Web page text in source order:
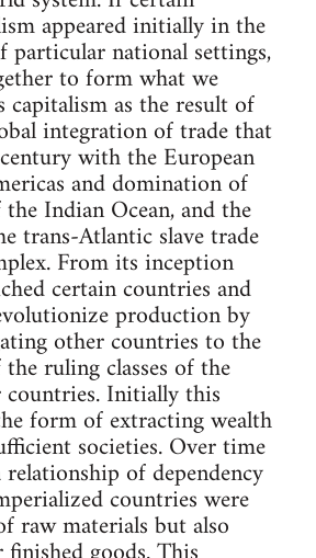
appeared initially in the
national settings,
to form what we
capitalism as the result of
integration of trade that
with the European
and domination of
Indian Ocean, and the
trans-Atlantic slave trade
From its inception
certain countries and
production by
other countries to the
ruling classes of the
Initially this
form of extracting wealth
societies. Over time
of dependency
countries were
raw materials but also